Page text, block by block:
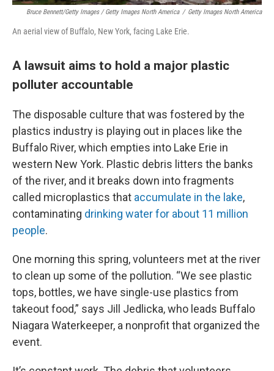
Bruce Bennett/Getty Images / Getty Images North America / Getty Images North America
An aerial view of Buffalo, New York, facing Lake Erie.
A lawsuit aims to hold a major plastic
polluter accountable
The disposable culture that was fostered by the
plastics industry is playing out in places like the
Buffalo River, which empties into Lake Erie in
western New York. Plastic debris litters the banks
of the river, and it breaks down into fragments
called microplastics that accumulate in the lake,
contaminating drinking water for about 11 million
people.
One morning this spring, volunteers met at the river
to clean up some of the pollution. “We see plastic
tops, bottles, we have single-use plastics from
takeout food,” says Jill Jedlicka, who leads Buffalo
Niagara Waterkeeper, a nonprofit that organized the
event.